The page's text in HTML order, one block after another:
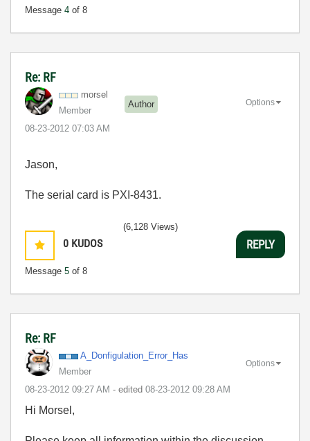
Message 4 of 8
Re: RF
morsel
Member
Author
‎08-23-2012 07:03 AM
Options
Jason,
The serial card is PXI-8431.
0 KUDOS
Message 5 of 8
(6,128 Views)
REPLY
Re: RF
A_Donfigulation _Error_Has
Member
‎08-23-2012 09:27 AM - edited ‎08-23-2012 09:28 AM
Options
Hi Morsel,